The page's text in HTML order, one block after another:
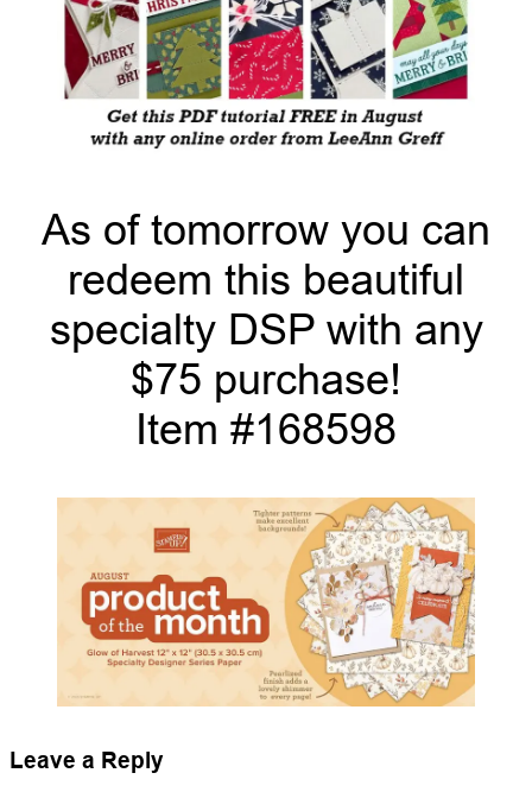
As of tomorrow you can
redeem this beautiful
specialty DSP with any
$75 purchase!
Item #168598
Leave a Reply